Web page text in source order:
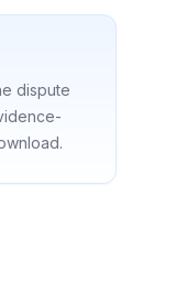
dispute